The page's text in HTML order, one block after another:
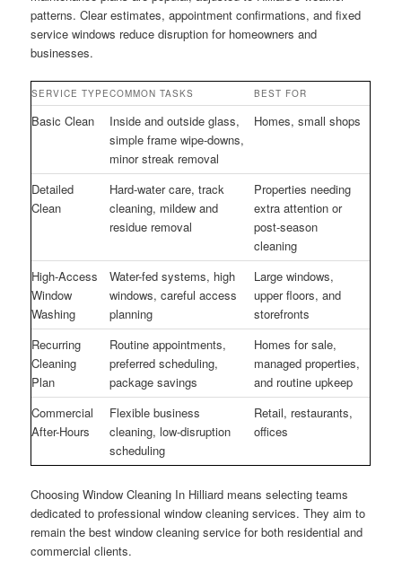
patterns. Clear estimates, appointment confirmations, and fixed
service windows reduce disruption for homeowners and
businesses.
SERVICE TYPECOMMON TASKS BEST FOR
Basic Clean
Inside and outside glass,
simple frame wipe-downs,
minor streak removal
Homes, small shops
Detailed
Clean
Hard-water care, track
cleaning, mildew and
residue removal
Properties needing
extra attention or
post-season
cleaning
High-Access
Window
Washing
Water-fed systems, high
windows, careful access
planning
Large windows,
upper floors, and
storefronts
Recurring
Cleaning
Plan
Routine appointments,
preferred scheduling,
package savings
Homes for sale,
managed properties,
and routine upkeep
Commercial
After-Hours
Flexible business
cleaning, low-disruption
scheduling
Retail, restaurants,
offices
Choosing Window Cleaning In Hilliard means selecting teams
dedicated to professional window cleaning services. They aim to
remain the best window cleaning service for both residential and
commercial clients.